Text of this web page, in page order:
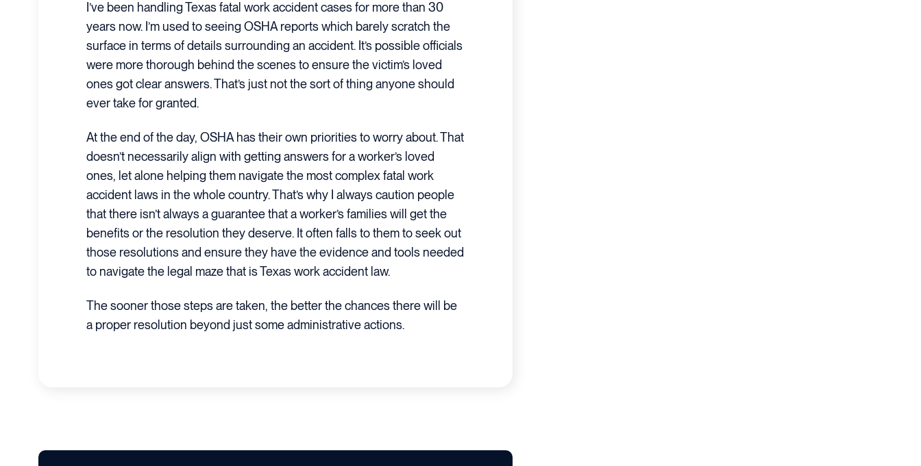
I’ve been handling Texas fatal work accident cases for more than 30
years now. I’m used to seeing OSHA reports which barely scratch the
surface in terms of details surrounding an accident. It’s possible officials
were more thorough behind the scenes to ensure the victim’s loved
ones got clear answers. That’s just not the sort of thing anyone should
ever take for granted.
At the end of the day, OSHA has their own priorities to worry about. That
doesn’t necessarily align with getting answers for a worker’s loved
ones, let alone helping them navigate the most complex fatal work
accident laws in the whole country. That’s why I always caution people
that there isn’t always a guarantee that a worker’s families will get the
benefits or the resolution they deserve. It often falls to them to seek out
those resolutions and ensure they have the evidence and tools needed
to navigate the legal maze that is Texas work accident law.
The sooner those steps are taken, the better the chances there will be
a proper resolution beyond just some administrative actions.